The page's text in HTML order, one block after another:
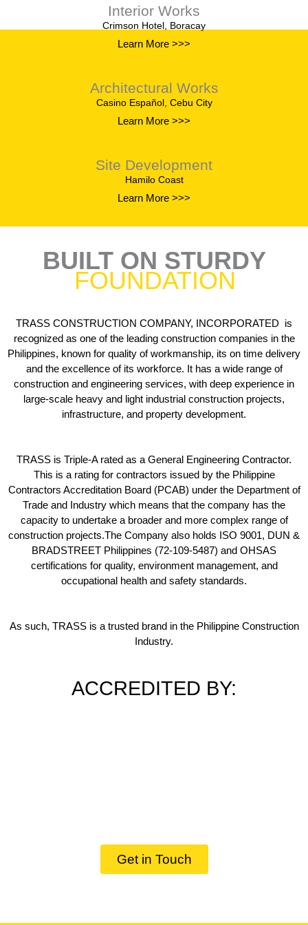
Interior Works
Crimson Hotel, Boracay
Learn More >>>
Architectural Works
Casino Español, Cebu City
Learn More >>>
Site Development
Hamilo Coast
Learn More >>>
BUILT ON STURDY
FOUNDATION
TRASS CONSTRUCTION COMPANY, INCORPORATED is
recognized as one of the leading construction companies in the
Philippines, known for quality of workmanship, its on time delivery
and the excellence of its workforce. It has a wide range of
construction and engineering services, with deep experience in
large-scale heavy and light industrial construction projects,
infrastructure, and property development.
TRASS is Triple-A rated as a General Engineering Contractor.
This is a rating for contractors issued by the Philippine
Contractors Accreditation Board (PCAB) under the Department of
Trade and Industry which means that the company has the
capacity to undertake a broader and more complex range of
construction projects.The Company also holds ISO 9001, DUN &
BRADSTREET Philippines (72-109-5487) and OHSAS
certifications for quality, environment management, and
occupational health and safety standards.
As such, TRASS is a trusted brand in the Philippine Construction
Industry.
ACCREDITED BY:
Get in Touch